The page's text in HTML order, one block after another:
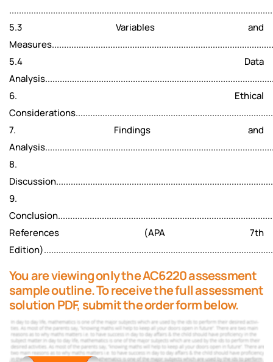
5.3 Variables and
5.4 Data
6. Ethical
7. Findings and
8.
9.
References (APA 7th
You are viewing only the AC6220 assessment
sample outline. To receive the full assessment
solution PDF, submit the order form below.